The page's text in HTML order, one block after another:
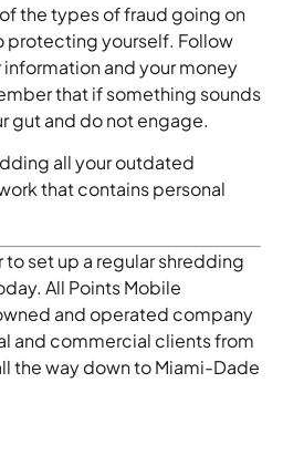
the types of fraud going on
protecting yourself. Follow
and your money
that if something sounds
gut and do not engage.
all your outdated
that contains personal
to set up a regular shredding
All Points Mobile
and operated company
and commercial clients from
the way down to Miami-Dade